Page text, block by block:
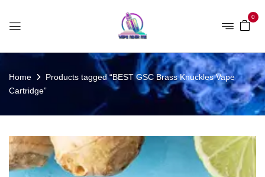
0
Home
Products tagged “BEST GSC Brass Knuckles Vape
Cartridge”